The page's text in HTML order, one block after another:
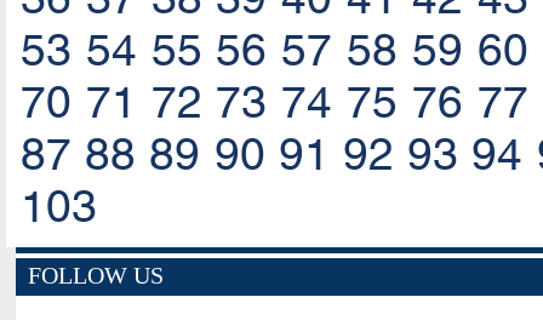
53 54 55 56 57 58 59 60
70 71 72 73 74 75 76 77
87 88 89 90 91 92 93 94
103
FOLLOW US